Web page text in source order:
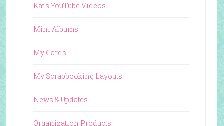
Kat's YouTube Videos
Mini Albums
My Cards
My Scrapbooking Layouts
News & Updates
Organization Products